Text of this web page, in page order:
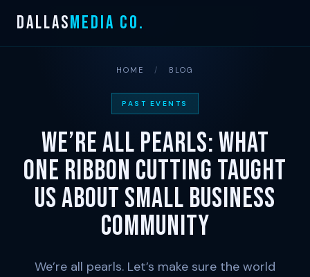
Skip
content
DALLASMEDIA CO.
HOME / BLOG
PAST EVENTS
We’re All Pearls: What
One Ribbon Cutting Taught
Us About Small Business
Community
We’re all pearls. Let’s make sure the world